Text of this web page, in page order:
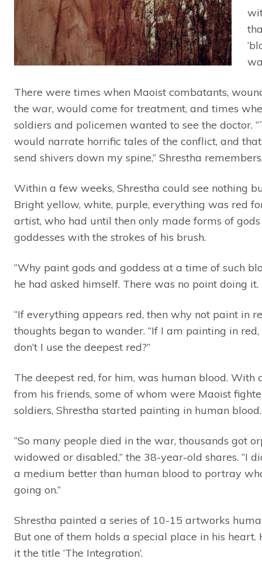
There were times when Maoist combatants,
the war, would come for treatment, and times
soldiers and policemen wanted to see the doctor.
would narrate horrific tales of the conflict, and
send shivers down my spine,” Shrestha
Within a few weeks, Shrestha could see nothing
Bright yellow, white, purple, everything was red
artist, who had until then only made forms of
goddesses with the strokes of his brush.
“Why paint gods and goddess at a time of such
he had asked himself. There was no point doing it.
“If everything appears red, then why not paint in
thoughts began to wander. “If I am painting in
don’t I use the deepest red?”
The deepest red, for him, was human blood. With
from his friends, some of whom were Maoist
soldiers, Shrestha started painting in human blood.
“So many people died in the war, thousands got
widowed or disabled,” the 38-year-old shares. “I
a medium better than human blood to portray
going on.”
Shrestha painted a series of 10-15 artworks
But one of them holds a special place in his heart.
it the title ‘The Integration’.